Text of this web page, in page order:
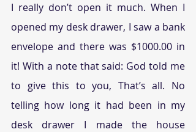
I really don’t open it much. When I
opened my desk drawer, I saw a bank
envelope and there was $1000.00 in
it! With a note that said: God told me
to give this to you, That’s all. No
telling how long it had been in my
desk drawer I made the house